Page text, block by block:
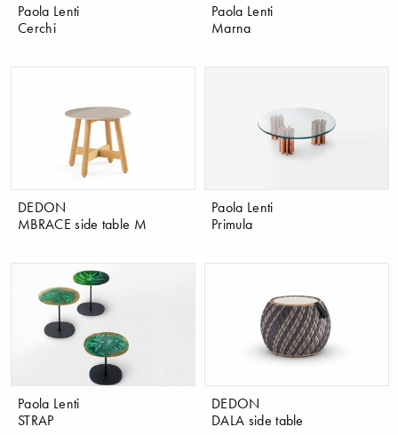
Paola Lenti
Cerchi
Paola Lenti
Marna
DEDON
MBRACE side table M
Paola Lenti
Primula
Paola Lenti
STRAP
DEDON
DALA side table